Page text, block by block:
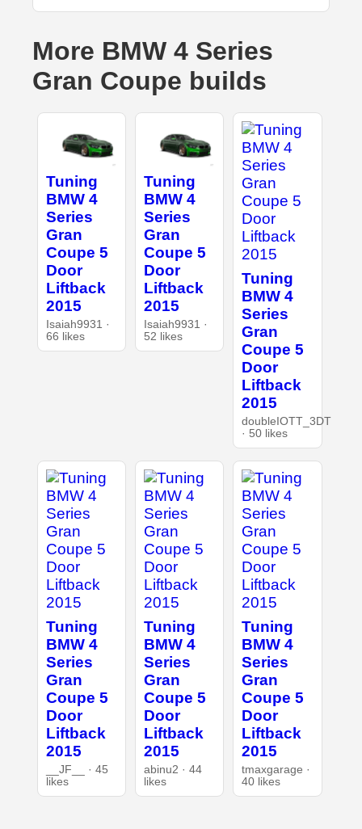
More BMW 4 Series
Gran Coupe builds
Tuning
BMW 4
Series
Gran
Coupe 5
Door
Liftback
2015
Isaiah9931 ·
66 likes
Tuning
BMW 4
Series
Gran
Coupe 5
Door
Liftback
2015
Isaiah9931 ·
52 likes
Tuning
BMW 4
Series
Gran
Coupe 5
Door
Liftback
2015
doubleIOTT_3DT
· 50 likes
Tuning
BMW 4
Series
Gran
Coupe 5
Door
Liftback
2015
__JF__ · 45
likes
Tuning
BMW 4
Series
Gran
Coupe 5
Door
Liftback
2015
abinu2 · 44
likes
Tuning
BMW 4
Series
Gran
Coupe 5
Door
Liftback
2015
tmaxgarage ·
40 likes